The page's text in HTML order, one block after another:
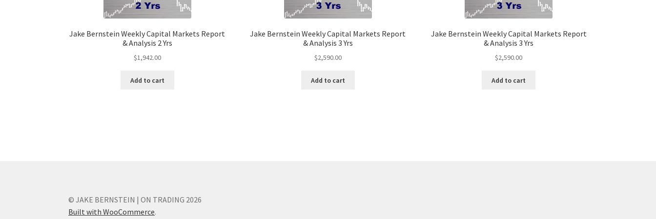
Jake Bernstein Weekly Capital Markets Report
& Analysis 2 Yrs
$1,942.00
Add to cart
Jake Bernstein Weekly Capital Markets Report
& Analysis 3 Yrs
$2,590.00
Add to cart
Jake Bernstein Weekly Capital Markets Report
& Analysis 3 Yrs
$2,590.00
Add to cart
© JAKE BERNSTEIN | ON TRADING 2026
Built with WooCommerce.